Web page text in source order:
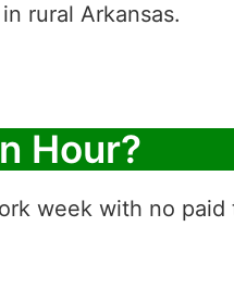
rural Arkansas.
Hour?
week with no paid